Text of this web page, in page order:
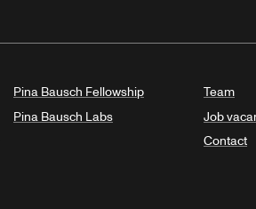
Pina Bausch Fellowship
Pina Bausch Labs
Team
Job
Contact